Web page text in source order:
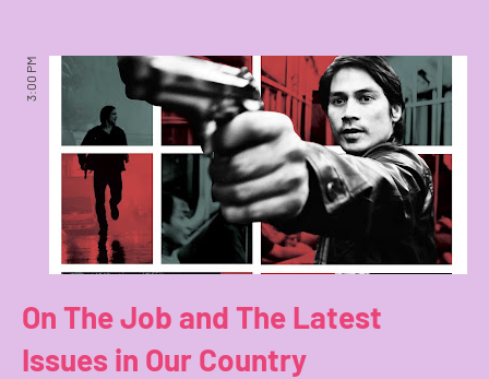
3:00 PM
On The Job and The Latest
Issues in Our Country